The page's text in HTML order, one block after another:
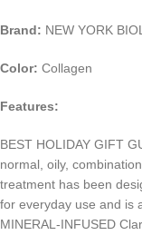
Brand: NEW YORK
Color: Collagen
Features:
BEST HOLIDAY GIFT
normal, oily,
treatment has been
for everyday use and is
MINERAL-INFUSED